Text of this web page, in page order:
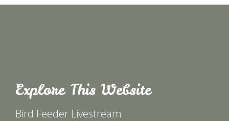
Explore This Website
Bird Feeder Livestream